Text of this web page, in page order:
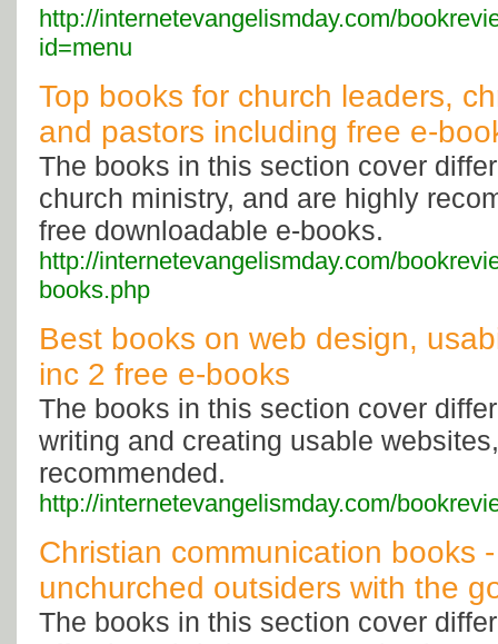
http://internetevangelismday.com/
id=menu
Top books for church leaders,
and pastors including free e-
The books in this section cover
church ministry, and are highly
free downloadable e-books.
http://internetevangelismday.com/
books.php
Best books on web design,
inc 2 free e-books
The books in this section cover
writing and creating usable
recommended.
http://internetevangelismday.com/
Christian communication books
unchurched outsiders with the
The books in this section cover